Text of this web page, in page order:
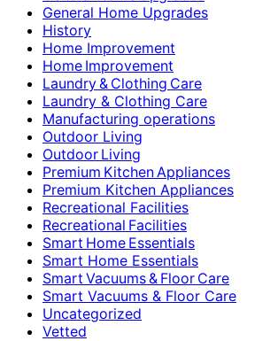
General Home Upgrades
History
Home Improvement
Home Improvement
Laundry & Clothing Care
Laundry & Clothing Care
Manufacturing operations
Outdoor Living
Outdoor Living
Premium Kitchen Appliances
Premium Kitchen Appliances
Recreational Facilities
Recreational Facilities
Smart Home Essentials
Smart Home Essentials
Smart Vacuums & Floor Care
Smart Vacuums & Floor Care
Uncategorized
Vetted